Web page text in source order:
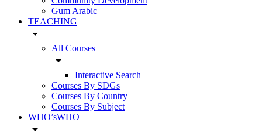
Gum Arabic
TEACHING
arrow_drop_down
All Courses
arrow_drop_down
Interactive Search
Courses By SDGs
Courses By Country
Courses By Subject
WHO’sWHO
arrow_drop_down